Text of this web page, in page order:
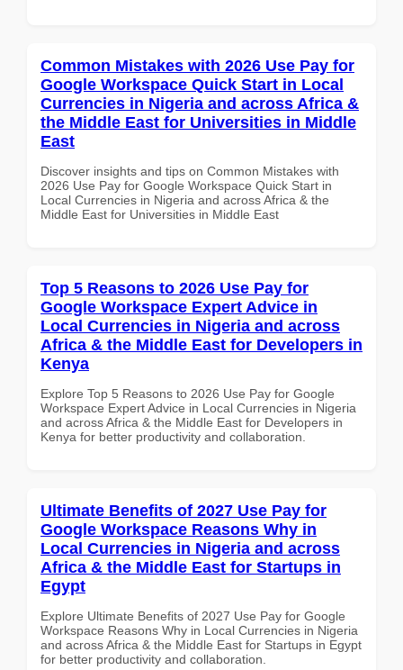
Common Mistakes with 2026 Use Pay for
Google Workspace Quick Start in Local
Currencies in Nigeria and across Africa &
the Middle East for Universities in Middle
East
Discover insights and tips on Common Mistakes with
2026 Use Pay for Google Workspace Quick Start in
Local Currencies in Nigeria and across Africa & the
Middle East for Universities in Middle East
Top 5 Reasons to 2026 Use Pay for
Google Workspace Expert Advice in
Local Currencies in Nigeria and across
Africa & the Middle East for Developers in
Kenya
Explore Top 5 Reasons to 2026 Use Pay for Google
Workspace Expert Advice in Local Currencies in Nigeria
and across Africa & the Middle East for Developers in
Kenya for better productivity and collaboration.
Ultimate Benefits of 2027 Use Pay for
Google Workspace Reasons Why in
Local Currencies in Nigeria and across
Africa & the Middle East for Startups in
Egypt
Explore Ultimate Benefits of 2027 Use Pay for Google
Workspace Reasons Why in Local Currencies in Nigeria
and across Africa & the Middle East for Startups in Egypt
for better productivity and collaboration.